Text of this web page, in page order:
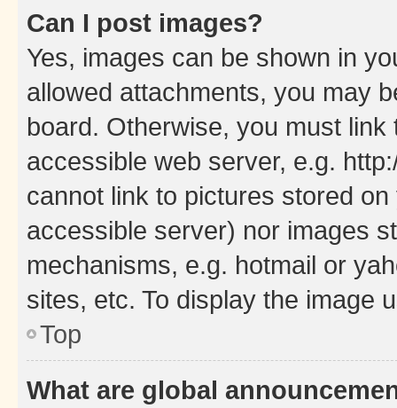
Can I post images?
Yes, images can be shown in
allowed attachments, you may
board. Otherwise, you must
accessible web server, e.g.
cannot link to pictures stored
accessible server) nor images
mechanisms, e.g. hotmail or
sites, etc. To display the image
Top
What are global